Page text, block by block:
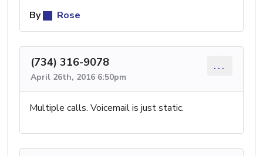
By
Rose
(734) 316-9078
April 26th, 2016 6:50pm
...
Multiple calls. Voicemail is just static.